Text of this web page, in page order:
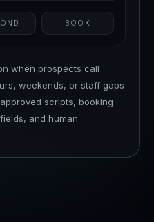
BOOK
when prospects call
weekends, or staff gaps
scripts, booking
and human